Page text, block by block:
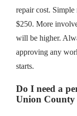
repair cost.
$250. More
will be higher.
approving any
starts.
Do I need a
Union County